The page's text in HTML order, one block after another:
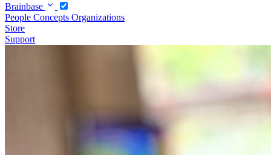
Brainbase
People Concepts Organizations
Store
Support